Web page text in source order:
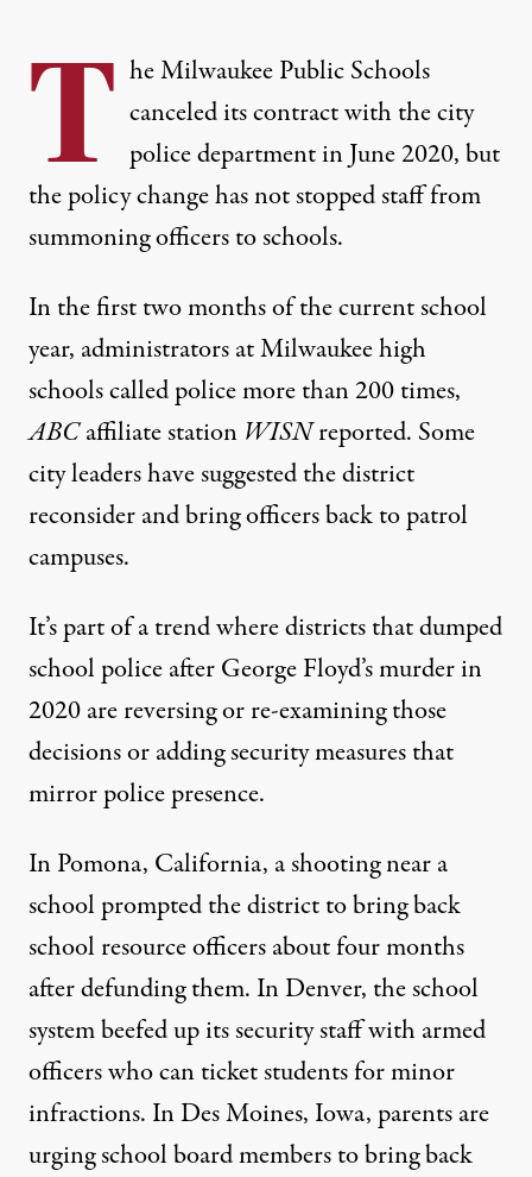
T he Milwaukee Public Schools
canceled its contract with the city
police department in June 2020, but
the policy change has not stopped staff from
summoning officers to schools.
In the first two months of the current school
year, administrators at Milwaukee high
schoolscalled police more than 200 times,
ABCaffiliate station WISNreported. Some
city leaders have suggested the district
reconsider andbring officers back to patrol
campuses.
It’s part of a trend where districts that dumped
school police after George Floyd’s murder in
2020 are reversing or re-examining those
decisions or adding security measures that
mirror police presence.
In Pomona, California, a shooting near a
school prompted the district tobring back
school resource officersabout four months
after defunding them. In Denver, the school
system beefed up its security staff witharmed
officerswho can ticket students for minor
infractions. In Des Moines, Iowa, parents are
urging school board membersto bring back